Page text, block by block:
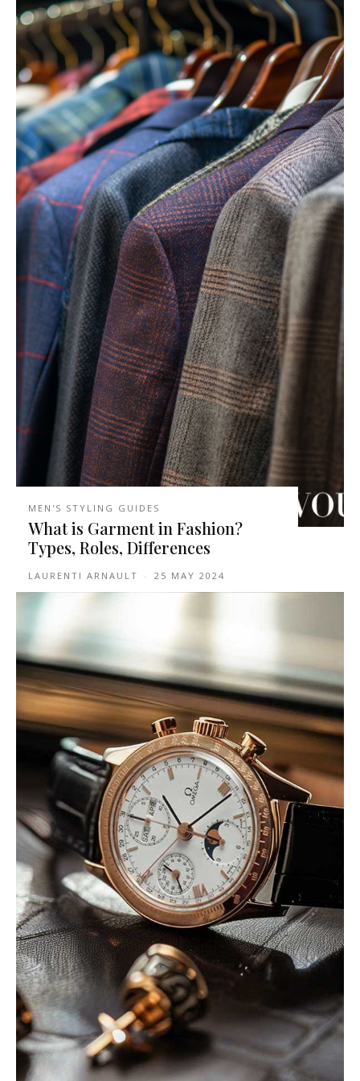
MEN'S STYLING GUIDES
What is Garment in Fashion?
Types, Roles, Differences
LAURENTI ARNAULT - 25 MAY 2024